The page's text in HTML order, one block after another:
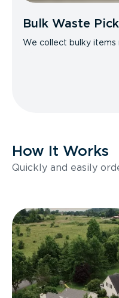
Bulk Waste
We collect bulky items
How It Works
Quickly and easily